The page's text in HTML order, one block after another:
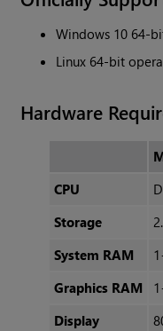
Windows 10 64-
Linux 64-bit
Hardware
CPU
Storage
System RAM
Graphics RAM
Display